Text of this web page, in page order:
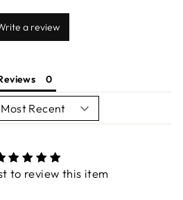
a review
to review this item